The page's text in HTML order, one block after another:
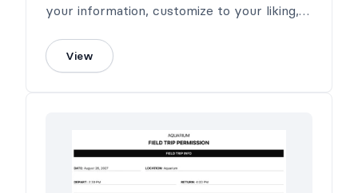
your information, customize to your liking,
ready for printing or digital sharing.
View